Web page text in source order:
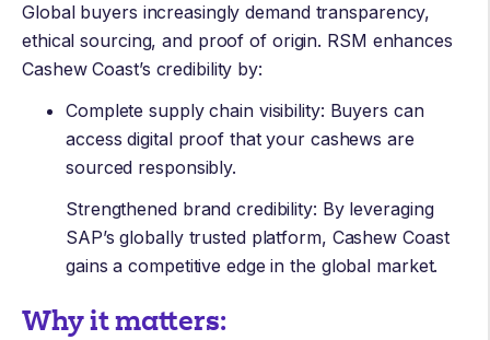
Global buyers increasingly demand transparency,
ethical sourcing, and proof of origin. RSM enhances
Cashew Coast’s credibility by:
Complete supply chain visibility: Buyers can
access digital proof that your cashews are
sourced responsibly.
Strengthened brand credibility: By leveraging
SAP’s globally trusted platform, Cashew Coast
gains a competitive edge in the global market.
Why it matters: